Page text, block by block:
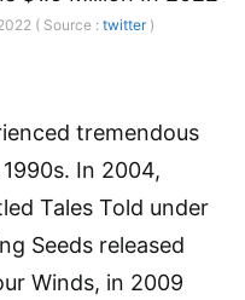
( Source : twitter)
tremendous
In 2004,
Tales Told under
Seeds released
Winds, in 2009